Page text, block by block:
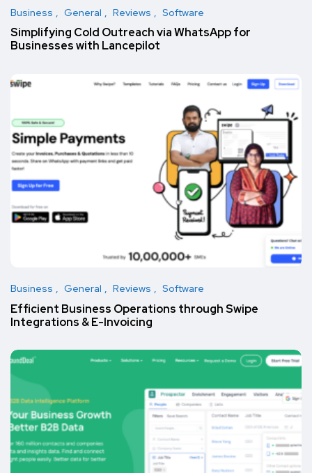
Business General Reviews Software
Simplifying Cold Outreach via WhatsApp for
Businesses with Lancepilot
Business General Reviews Software
Efficient Business Operations through Swipe
Integrations & E-Invoicing